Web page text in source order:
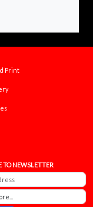
Print
TO NEWSLETTER